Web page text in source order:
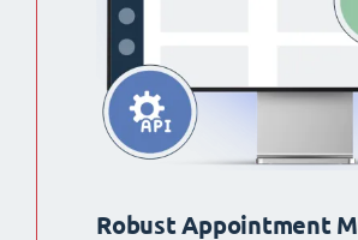
Robust Appointment